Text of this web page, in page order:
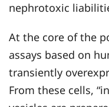
nephrotoxic
At the core of the
assays based on
transiently
From these cells,